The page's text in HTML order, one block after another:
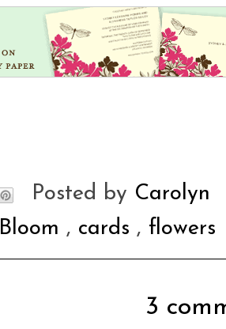
Posted by Carolyn
Bloom , cards , flowers
3